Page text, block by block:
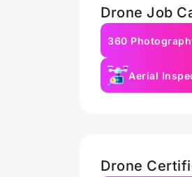
Drone Job
360
Aerial
Drone